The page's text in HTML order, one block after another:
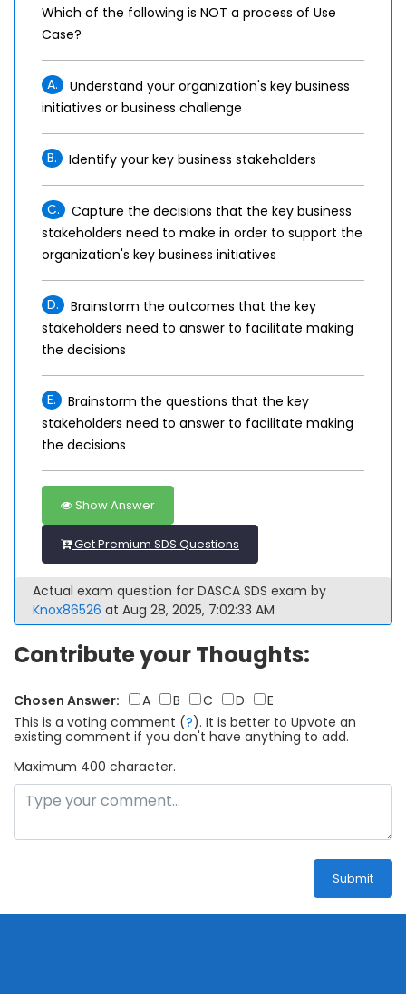
Which of the following is NOT a process of Use
Case?
A.
Understand your organization's key business
initiatives or business challenge
B. Identify your key business stakeholders
C.
Capture the decisions that the key business
stakeholders need to make in order to support the
organization's key business initiatives
D.
Brainstorm the outcomes that the key
stakeholders need to answer to facilitate making
the decisions
E.
Brainstorm the questions that the key
stakeholders need to answer to facilitate making
the decisions
Show Answer
Get Premium SDS Questions
Actual exam question for DASCA SDS exam by
Knox86526 at Aug 28, 2025, 7:02:33 AM
Contribute your Thoughts:
Chosen Answer: A B C D
E
This is a voting comment (?). It is better to Upvote an
existing comment if you don't have anything to add.
Maximum 400 character.
Submit